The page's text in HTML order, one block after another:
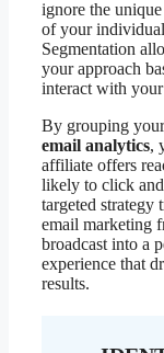
ignore the
of your
Segmentation
your approach
interact with
By grouping
email analytics,
affiliate offers
likely to click
targeted strategy
email marketing
broadcast into a
experience that
results.